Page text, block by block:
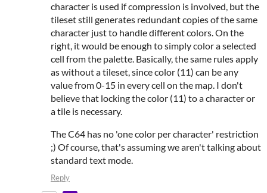
character is used if compression is involved, but the
tileset still generates redundant copies of the same
character just to handle different colors. On the
right, it would be enough to simply color a selected
cell from the palette. Basically, the same rules apply
as without a tileset, since color (11) can be any
value from 0-15 in every cell on the map. I don't
believe that locking the color (11) to a character or
a tile is necessary.
The C64 has no 'one color per character' restriction
;) Of course, that's assuming we aren't talking about
standard text mode.
Reply